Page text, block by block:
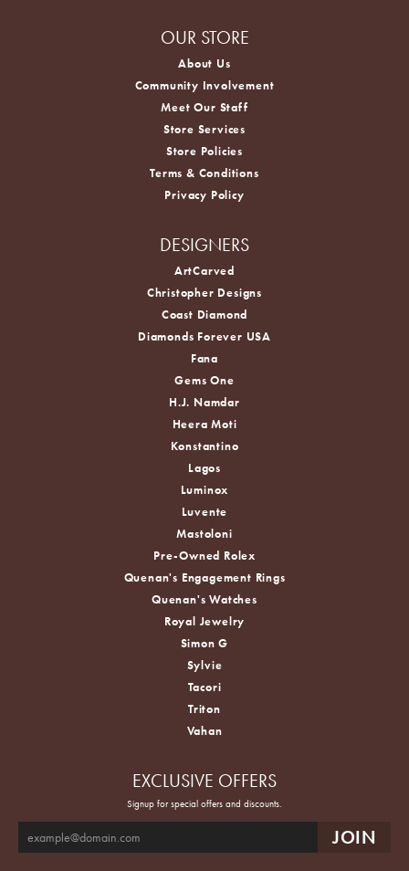
OUR STORE
About Us
Community Involvement
Meet Our Staff
Store Services
Store Policies
Terms & Conditions
Privacy Policy
DESIGNERS
ArtCarved
Christopher Designs
Coast Diamond
Diamonds Forever USA
Fana
Gems One
H.J. Namdar
Heera Moti
Konstantino
Lagos
Luminox
Luvente
Mastoloni
Pre-Owned Rolex
Quenan's Engagement Rings
Quenan's Watches
Royal Jewelry
Simon G
Sylvie
Tacori
Triton
Vahan
EXCLUSIVE OFFERS
Signup for special offers and discounts.